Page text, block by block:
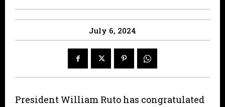
July 6, 2024
President William Ruto has congratulated